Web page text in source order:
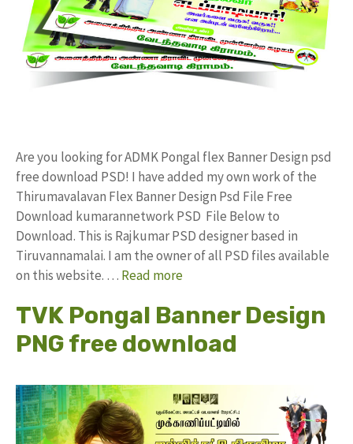
Are you looking for ADMK Pongal flex Banner Design psd
free download PSD! I have added my own work of the
Thirumavalavan Flex Banner Design Psd File Free
Download kumarannetwork PSD File Below to
Download. This is Rajkumar PSD designer based in
Tiruvannamalai. I am the owner of all PSD files available
on this website. … Read more
TVK Pongal Banner Design
PNG free download